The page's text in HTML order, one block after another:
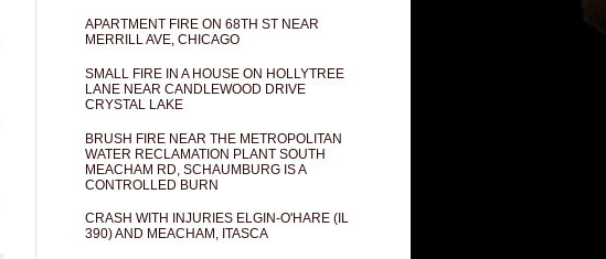
APARTMENT FIRE ON 68TH ST NEAR
MERRILL AVE, CHICAGO
SMALL FIRE IN A HOUSE ON HOLLYTREE
LANE NEAR CANDLEWOOD DRIVE
CRYSTAL LAKE
BRUSH FIRE NEAR THE METROPOLITAN
WATER RECLAMATION PLANT SOUTH
MEACHAM RD, SCHAUMBURG IS A
CONTROLLED BURN
CRASH WITH INJURIES ELGIN-O'HARE (IL
390) AND MEACHAM, ITASCA